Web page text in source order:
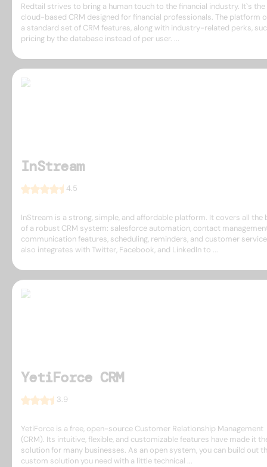
Redtail strives to bring a human touch to the financial industry. It`s
cloud-based CRM designed for financial professionals. The platform
a standard set of CRM features, along with industry-related perks,
pricing by the database instead of per user. ...
InStream
4.5
InStream is a strong, simple, and affordable platform. It covers all the
of a robust CRM system: salesforce automation, contact
communication features, scheduling, reminders, and customer
also integrates with Twitter, Facebook, and LinkedIn to ...
YetiForce CRM
3.9
YetiForce is a free, open-source Customer Relationship Management
(CRM). Its intuitive, flexible, and customizable features have made it
solution for many businesses. As an open system, you can build out
custom solution you need with a little technical ...